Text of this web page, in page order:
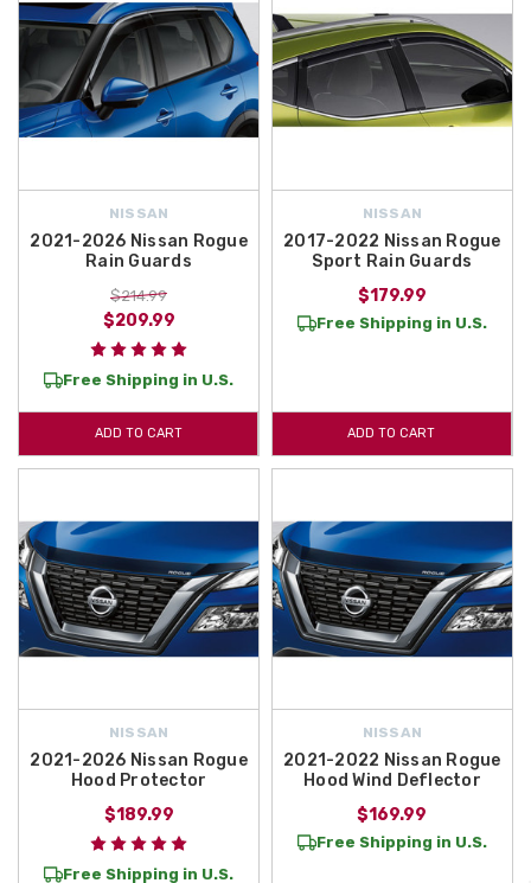
NISSAN
2021-2026 Nissan Rogue
Rain Guards
$214.99
$209.99
Free Shipping in U.S.
ADD TO CART
NISSAN
2017-2022 Nissan Rogue
Sport Rain Guards
$179.99
Free Shipping in U.S.
ADD TO CART
NISSAN
2021-2026 Nissan Rogue
Hood Protector
$189.99
Free Shipping in U.S.
NISSAN
2021-2022 Nissan Rogue
Hood Wind Deflector
$169.99
Free Shipping in U.S.